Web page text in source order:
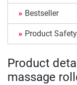
Bestseller
Product Safety
Product
massage